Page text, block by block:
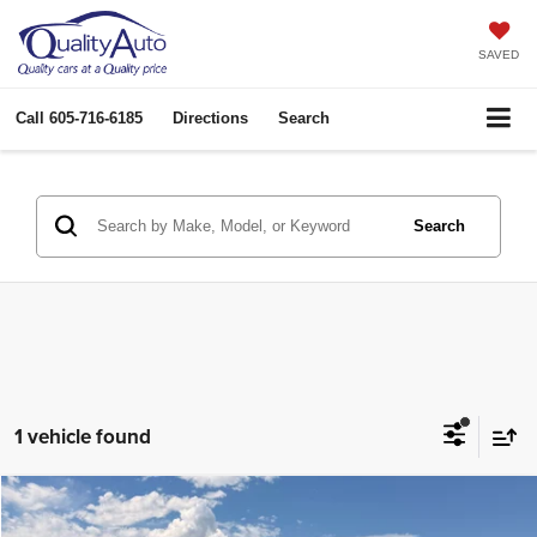
SAVED
Call 605-716-6185 Directions Search
Search
1 vehicle found
2008Ford F-250King Ranch$25,969
Compare Vehicle